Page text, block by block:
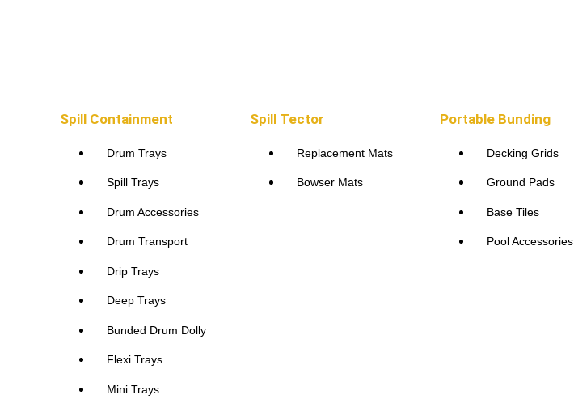
Spill Containment
Drum Trays
Spill Trays
Drum Accessories
Drum Transport
Drip Trays
Deep Trays
Bunded Drum Dolly
Flexi Trays
Mini Trays
Spill Tector
Replacement Mats
Bowser Mats
Portable Bunding
Decking Grids
Ground Pads
Base Tiles
Pool Accessories